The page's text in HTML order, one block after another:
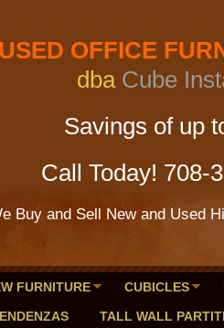
OFFICE
Cube
of up to
Call Today! 708-
Buy and Sell New and Used
FURNITURE CUBICLES
TALL WALL